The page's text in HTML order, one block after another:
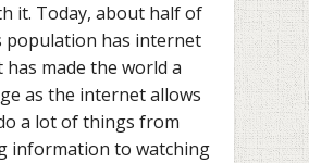
it. Today, about half of
population has internet
has made the world a
as the internet allows
a lot of things from
information to watching